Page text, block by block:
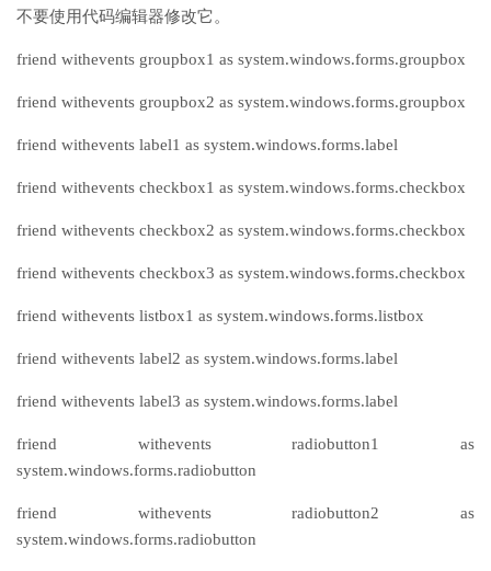
不要使用代码编辑器修改它。
friend withevents groupbox1 as system.windows.forms.groupbox
friend withevents groupbox2 as system.windows.forms.groupbox
friend withevents label1 as system.windows.forms.label
friend withevents checkbox1 as system.windows.forms.checkbox
friend withevents checkbox2 as system.windows.forms.checkbox
friend withevents checkbox3 as system.windows.forms.checkbox
friend withevents listbox1 as system.windows.forms.listbox
friend withevents label2 as system.windows.forms.label
friend withevents label3 as system.windows.forms.label
friend withevents radiobutton1 as
system.windows.forms.radiobutton
friend withevents radiobutton2 as
system.windows.forms.radiobutton